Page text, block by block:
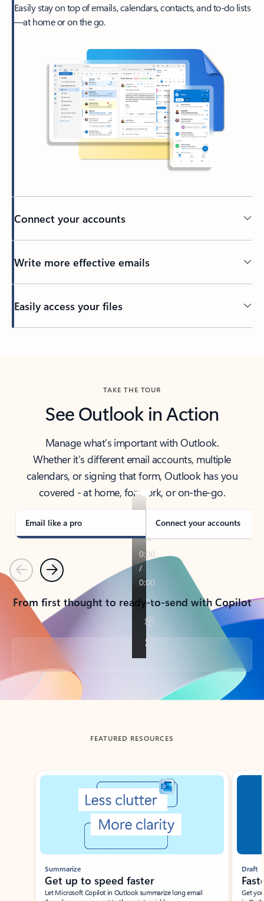
Easily stay on top of emails, calendars, contacts, and to-do lists
—at home or on the go.
Connect your accounts
Write more effective emails
Easily access your files
TAKE THE TOUR
See Outlook in Action
Manage what’s important with Outlook.
Whether it’s different email accounts, multiple
calendars, or signing that form, Outlook has you
covered - at home, for work, or on-the-go.
Email like a pro Connect your accounts
PreviousNext
From first thought to ready-to-send with Copilot
Back to tabs
FEATURED RESOURCES
Showing slide 1 of 3
Summarize
Get up to speed faster ​
Let Microsoft Copilot in Outlook summarize long email
Draft
Get